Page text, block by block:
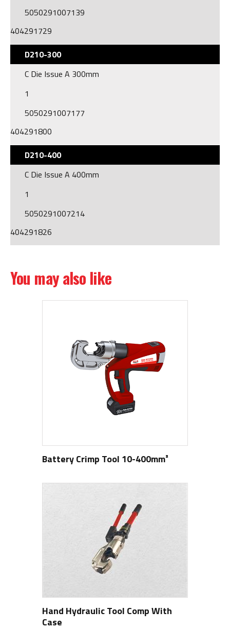
5050291007139
404291729
D210-300
C Die Issue A 300mm
1
5050291007177
404291800
D210-400
C Die Issue A 400mm
1
5050291007214
404291826
You may also like
Battery Crimp Tool 10-400mm²
Hand Hydraulic Tool Comp With
Case